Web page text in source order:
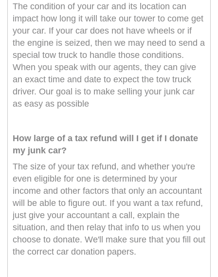
The condition of your car and its location can
impact how long it will take our tower to come get
your car. If your car does not have wheels or if
the engine is seized, then we may need to send a
special tow truck to handle those conditions.
When you speak with our agents, they can give
an exact time and date to expect the tow truck
driver. Our goal is to make selling your junk car
as easy as possible
How large of a tax refund will I get if I donate
my junk car?
The size of your tax refund, and whether you're
even eligible for one is determined by your
income and other factors that only an accountant
will be able to figure out. If you want a tax refund,
just give your accountant a call, explain the
situation, and then relay that info to us when you
choose to donate. We'll make sure that you fill out
the correct car donation papers.